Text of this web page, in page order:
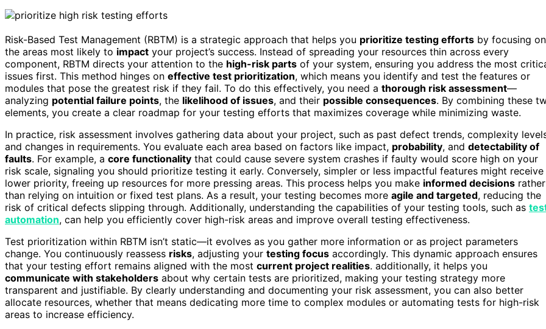
Risk-Based Test Management (RBTM) is a strategic approach that helps you prioritize testing efforts by focusing on
the areas most likely to impact your project’s success. Instead of spreading your resources thin across every
component, RBTM directs your attention to the high-risk parts of your system, ensuring you address the most
issues first. This method hinges on effective test prioritization, which means you identify and test the features or
modules that pose the greatest risk if they fail. To do this effectively, you need a thorough risk assessment—
analyzing potential failure points, the likelihood of issues, and their possible consequences. By combining these
elements, you create a clear roadmap for your testing efforts that maximizes coverage while minimizing waste.
In practice, risk assessment involves gathering data about your project, such as past defect trends, complexity
and changes in requirements. You evaluate each area based on factors like impact, probability, and detectability of
faults. For example, a core functionality that could cause severe system crashes if faulty would score high on your
risk scale, signaling you should prioritize testing it early. Conversely, simpler or less impactful features might receive
lower priority, freeing up resources for more pressing areas. This process helps you make informed decisions rather
than relying on intuition or fixed test plans. As a result, your testing becomes more agile and targeted, reducing the
risk of critical defects slipping through. Additionally, understanding the capabilities of your testing tools, such as
automation, can help you efficiently cover high-risk areas and improve overall testing effectiveness.
Test prioritization within RBTM isn’t static—it evolves as you gather more information or as project parameters
change. You continuously reassess risks, adjusting your testing focus accordingly. This dynamic approach ensures
that your testing effort remains aligned with the most current project realities. additionally, it helps you
communicate with stakeholders about why certain tests are prioritized, making your testing strategy more
transparent and justifiable. By clearly understanding and documenting your risk assessment, you can also better
allocate resources, whether that means dedicating more time to complex modules or automating tests for high-risk
areas to increase efficiency.